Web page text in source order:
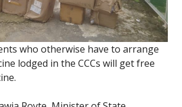
who otherwise have to arrange
lodged in the CCCs will get free